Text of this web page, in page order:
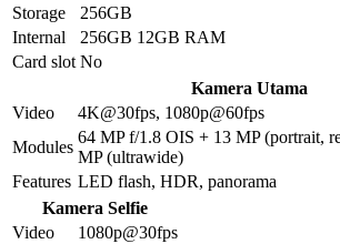
Storage
256GB
Internal
256GB 12GB RAM
Card slot No
Kamera Utama
Video
4K@30fps, 1080p@60fps
Modules
64 MP f/1.8 OIS + 13 MP (portrait,
MP (ultrawide)
Features LED flash, HDR, panorama
Kamera Selfie
Video
1080p@30fps